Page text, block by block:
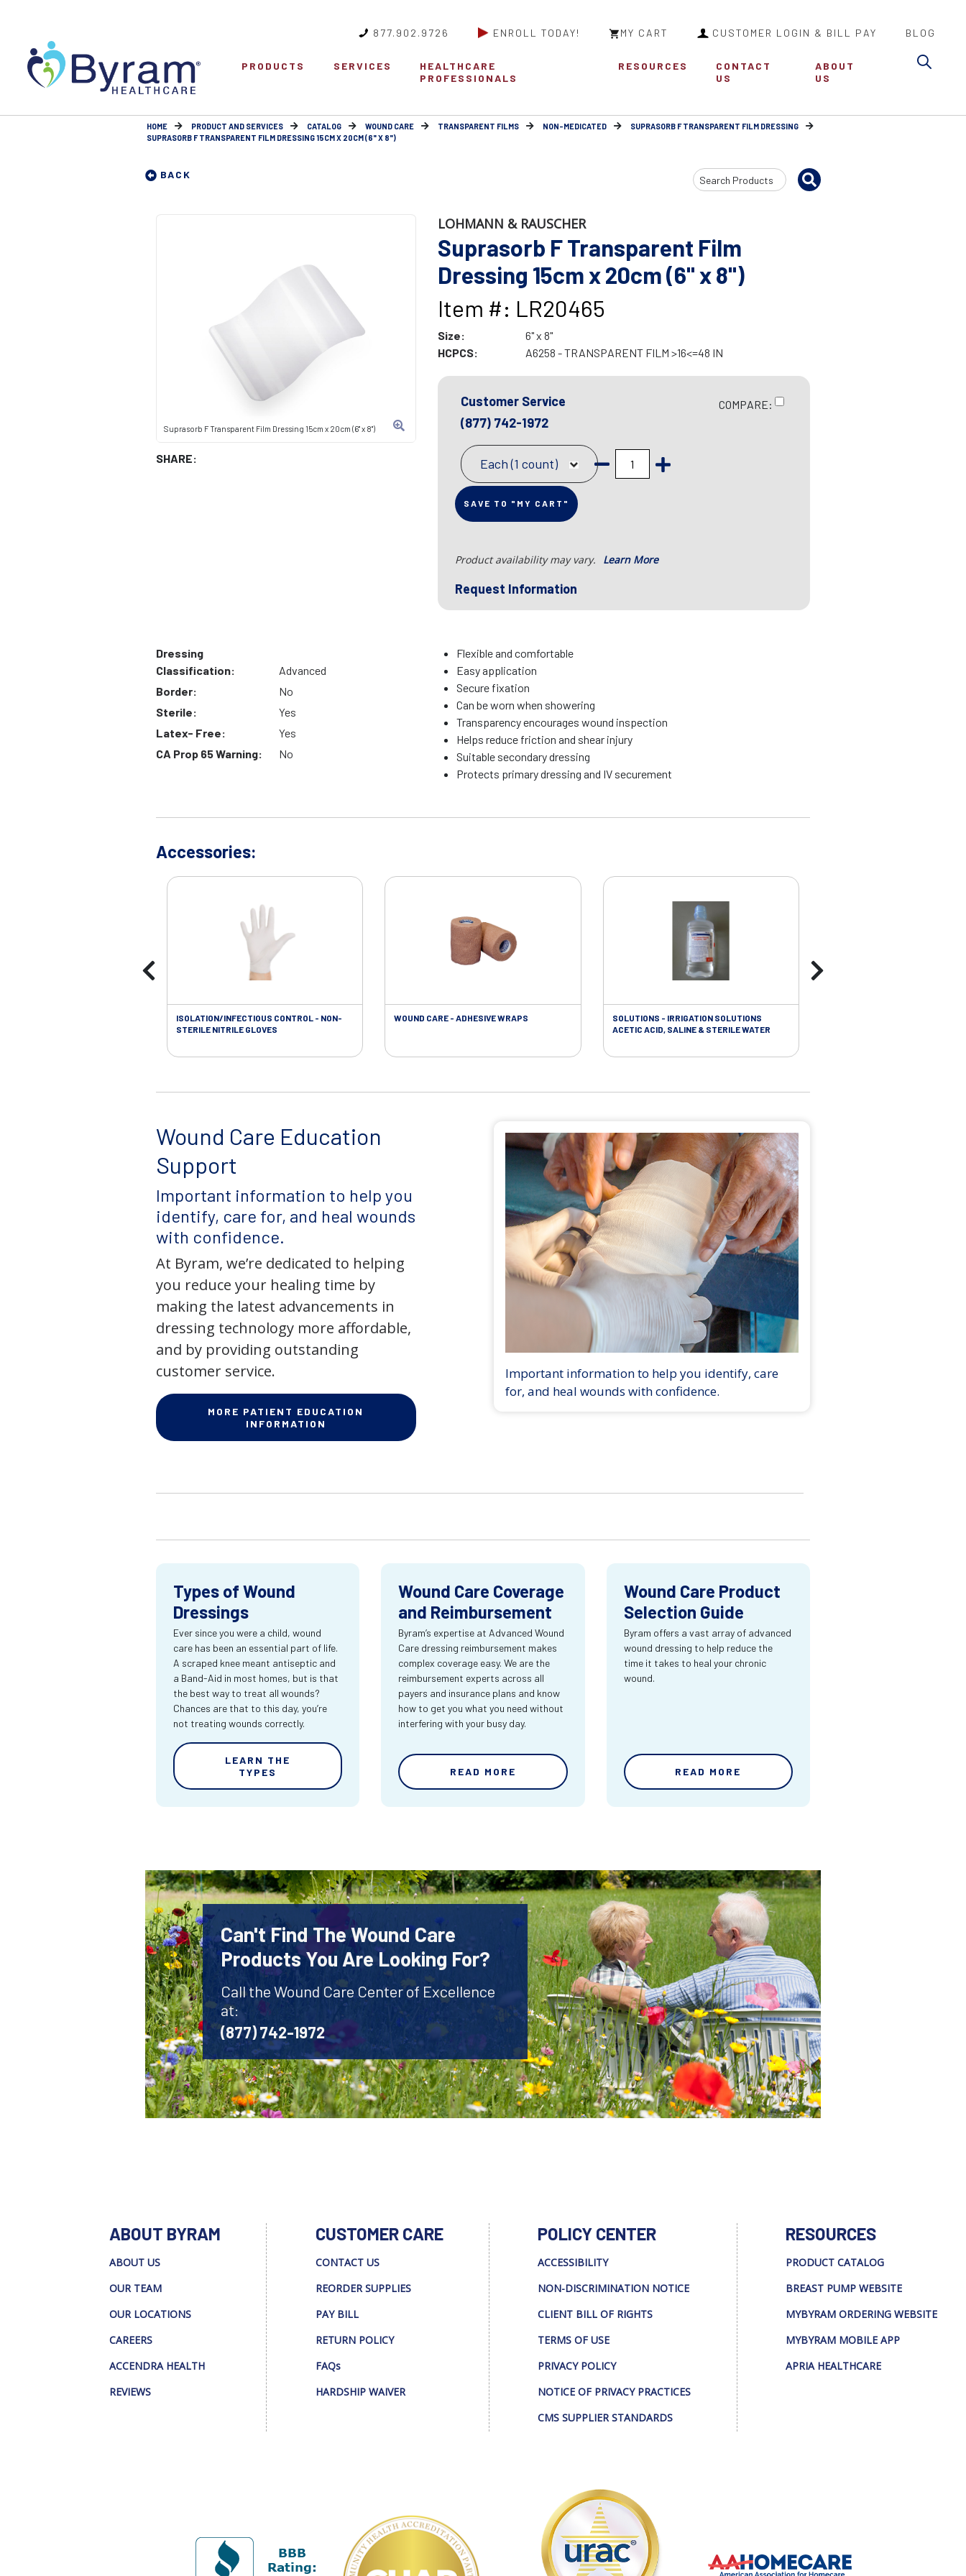
877.902.9726 ENROLL TODAY! MY CART CUSTOMER LOGIN & BILL PAY BLOG
PRODUCTS SERVICES
HEALTHCARE
PROFESSIONALS
RESOURCES
CONTACT
US
ABOUT
US
HOME PRODUCT AND SERVICES CATALOG WOUND CARE TRANSPARENT FILMS NON-MEDICATED
SUPRASORB F TRANSPARENT FILM DRESSING
SUPRASORB F TRANSPARENT FILM DRESSING 15CM X 20CM (6" X 8")
BACK
Search
Input
Suprasorb F Transparent Film Dressing 15cm x 20cm (6" x 8")
SHARE:
LOHMANN & RAUSCHER
Suprasorb F Transparent Film
Dressing 15cm x 20cm (6" x 8")
Item #: LR20465
Size:
6" x 8"
HCPCS:
A6258 - TRANSPARENT FILM >16<=48 IN
Customer Service
(877) 742-1972
COMPARE:
Each (1 count)
SAVE TO "MY CART"
Product availability may vary. Learn More
Request Information
Dressing
Classification:
Advanced
Border:
No
Sterile:
Yes
Latex- Free:
Yes
CA Prop 65 Warning:
No
Flexible and comfortable
Easy application
Secure fixation
Can be worn when showering
Transparency encourages wound inspection
Helps reduce friction and shear injury
Suitable secondary dressing
Protects primary dressing and IV securement
Accessories:
ISOLATION/INFECTIOUS CONTROL - NON-
STERILE NITRILE GLOVES
WOUND CARE - ADHESIVE WRAPS
SOLUTIONS - IRRIGATION SOLUTIONS
ACETIC ACID, SALINE & STERILE WATER
Wound Care Education
Support
Important information to help you
identify, care for, and heal wounds
with confidence.
At Byram, we’re dedicated to helping
you reduce your healing time by
making the latest advancements in
dressing technology more affordable,
and by providing outstanding
customer service.
MORE PATIENT EDUCATION
INFORMATION
Important information to help you identify, care
for, and heal wounds with confidence.
Types of Wound
Dressings
Ever since you were a child, wound
care has been an essential part of life.
A scraped knee meant antiseptic and
a Band-Aid in most homes, but is that
the best way to treat all wounds?
Chances are that to this day, you’re
not treating wounds correctly.
LEARN THE
TYPES
Wound Care Coverage
and Reimbursement
Byram’s expertise at Advanced Wound
Care dressing reimbursement makes
complex coverage easy. We are the
reimbursement experts across all
payers and insurance plans and know
how to get you what you need without
interfering with your busy day.
READ MORE
Wound Care Product
Selection Guide
Byram offers a vast array of advanced
wound dressing to help reduce the
time it takes to heal your chronic
wound.
READ MORE
Can't Find The Wound Care
Products You Are Looking For?
Call the Wound Care Center of Excellence
at:
(877) 742-1972
ABOUT BYRAM
ABOUT US
OUR TEAM
OUR LOCATIONS
CAREERS
ACCENDRA HEALTH
REVIEWS
CUSTOMER CARE
CONTACT US
REORDER SUPPLIES
PAY BILL
RETURN POLICY
FAQs
HARDSHIP WAIVER
POLICY CENTER
ACCESSIBILITY
NON-DISCRIMINATION NOTICE
CLIENT BILL OF RIGHTS
TERMS OF USE
PRIVACY POLICY
NOTICE OF PRIVACY PRACTICES
CMS SUPPLIER STANDARDS
RESOURCES
PRODUCT CATALOG
BREAST PUMP WEBSITE
MYBYRAM ORDERING WEBSITE
MYBYRAM MOBILE APP
APRIA HEALTHCARE